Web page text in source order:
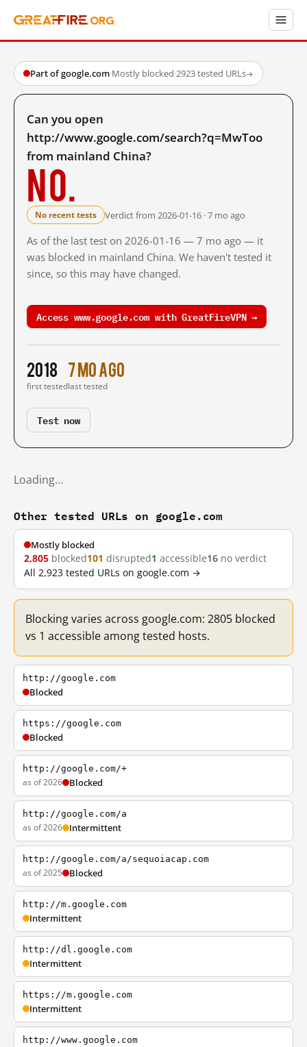
Part of google.com·Mostly blocked·2923 tested URLs→
Can you open
http://www.google.com/search?q=MwToo
from mainland China?
No.
No recent tests Verdict from 2026-01-16 · 7 mo ago
As of the last test on 2026-01-16 — 7 mo ago — it
was blocked in mainland China. We haven't tested it
since, so this may have changed.
Access www.google.com with GreatFireVPN →
2018
first tested
7 mo ago
last tested
Test now
Loading…
Other tested URLs on google.com
Mostly blocked
2,805 blocked101 disrupted1 accessible16 no verdict
All 2,923 tested URLs on google.com →
Blocking varies across google.com: 2805 blocked
vs 1 accessible among tested hosts.
http://google.com
Blocked
https://google.com
Blocked
http://google.com/+
as of 2026 Blocked
http://google.com/a
as of 2026 Intermittent
http://google.com/a/sequoiacap.com
as of 2025 Blocked
http://m.google.com
Intermittent
http://dl.google.com
Intermittent
https://m.google.com
Intermittent
http://www.google.com